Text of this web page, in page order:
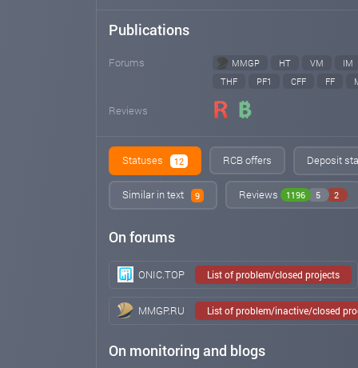
Publications
Forums MMGP HT VM
IM
THF
PF1 CFF FF
Reviews
Statuses 12 RCB offers Deposit
Similar in text 9 Reviews 1196 5 2
On forums
ONIC.TOP List of problem/closed projects
MMGP.RU List of problem/inactive/closed
On monitoring and blogs